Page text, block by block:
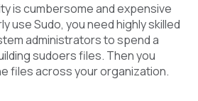
is cumbersome and expensive
use Sudo, you need highly skilled
administrators to spend a
sudoers files. Then you
files across your organization.